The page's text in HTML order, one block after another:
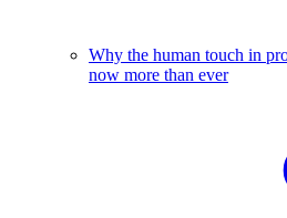
Why the human touch in
now more than ever